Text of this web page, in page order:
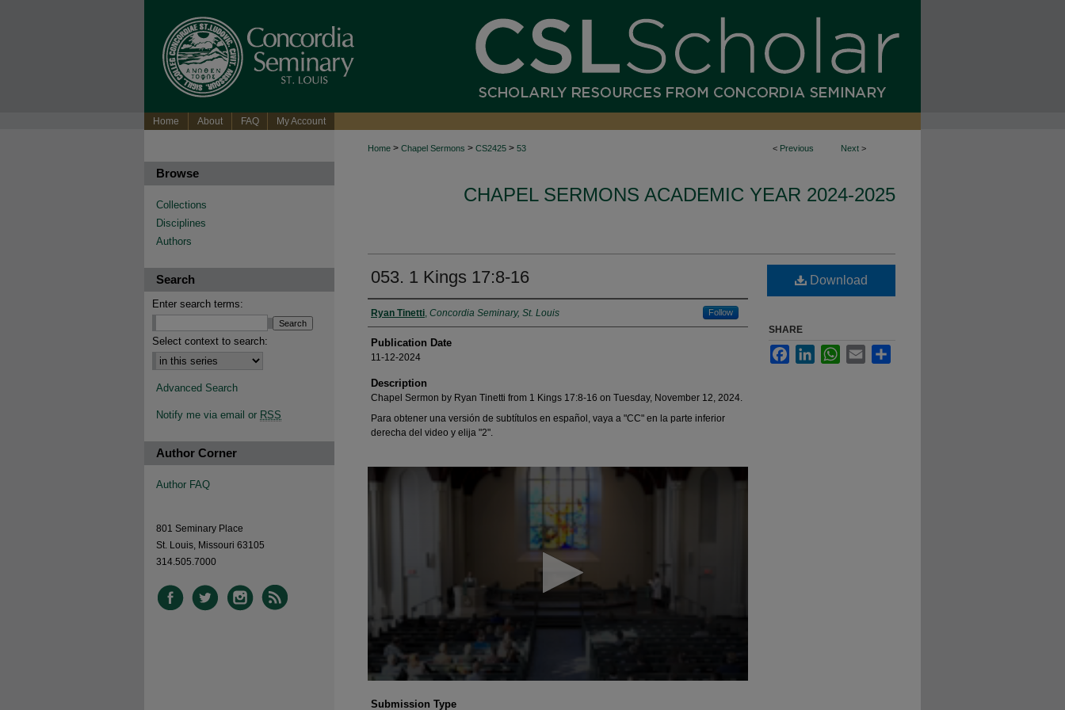
Home About FAQ My Account
< Previous Next >
Home > Chapel Sermons > CS2425 > 53
CHAPEL SERMONS ACADEMIC YEAR 2024-2025
053. 1 Kings 17:8-16
Authors
Ryan Tinetti, Concordia Seminary, St. Louis Follow
Publication Date
11-12-2024
Description
Chapel Sermon by Ryan Tinetti from 1 Kings 17:8-16 on Tuesday, November 12, 2024.
Para obtener una versión de subtítulos en español, vaya a "CC" en la parte inferior
derecha del video y elija "2".
seconds
Submission Type
Download
SHARE
FacebookLinkedInWhatsApp
Email
Browse
Collections
Disciplines
Authors
Search
Enter search terms:
Select context to search:
Advanced Search
Notify me via email or RSS
Author Corner
Author FAQ
801 Seminary Place
St. Louis, Missouri 63105
314.505.7000